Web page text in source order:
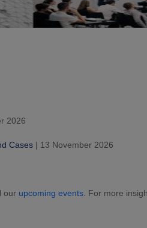
2026
Cases | 13 November 2026
our upcoming events . For more